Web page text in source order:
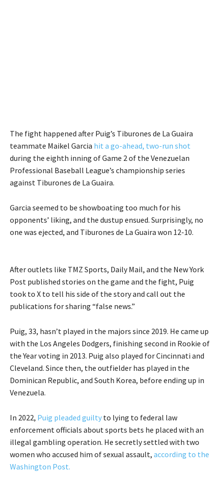
The fight happened after Puig’s Tiburones de La Guaira
teammate Maikel Garcia hit a go-ahead, two-run shot
during the eighth inning of Game 2 of the Venezuelan
Professional Baseball League’s championship series
against Tiburones de La Guaira.
Garcia seemed to be showboating too much for his
opponents’ liking, and the dustup ensued. Surprisingly, no
one was ejected, and Tiburones de La Guaira won 12-10.
After outlets like TMZ Sports, Daily Mail, and the New York
Post published stories on the game and the fight, Puig
took to X to tell his side of the story and call out the
publications for sharing “false news.”
Puig, 33, hasn’t played in the majors since 2019. He came up
with the Los Angeles Dodgers, finishing second in Rookie of
the Year voting in 2013. Puig also played for Cincinnati and
Cleveland. Since then, the outfielder has played in the
Dominican Republic, and South Korea, before ending up in
Venezuela.
In 2022, Puig pleaded guilty to lying to federal law
enforcement officials about sports bets he placed with an
illegal gambling operation. He secretly settled with two
women who accused him of sexual assault, according to the
Washington Post.